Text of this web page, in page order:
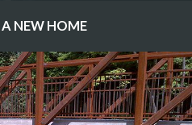
NEW HOME